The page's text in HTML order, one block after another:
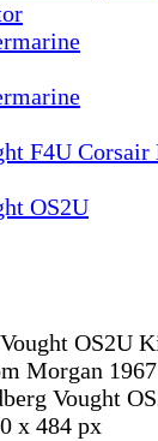
OS2U
Morgan
Vought
x 484 px